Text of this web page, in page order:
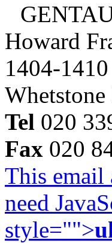
Howard
1404-
Tel 020
Fax 020
This email
need
style="">